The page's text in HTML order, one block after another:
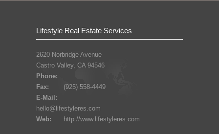
Lifestyle Real Estate Services
2620 Norbridge Avenue
Castro Valley, CA 94546
Phone:
Fax:
(925) 558-4449
E-Mail:
hello@lifestyleres.com
Web:
http://www.lifestyleres.com